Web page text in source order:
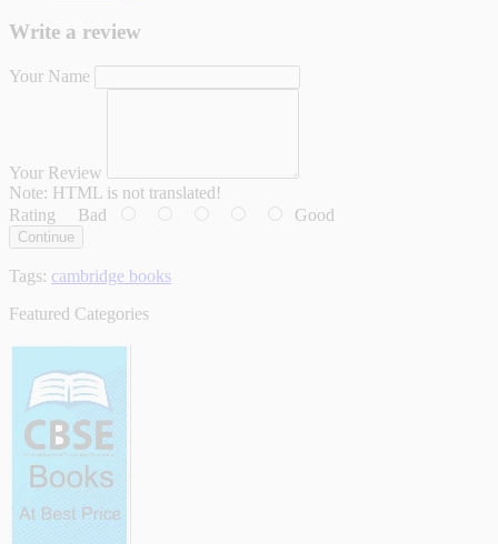
Write a review
Your Name
Your Review
Note: HTML is not translated!
Rating Bad Good
Continue
Tags: cambridge books
Featured Categories